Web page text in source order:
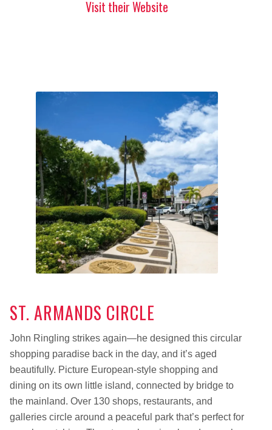
Visit their Website
ST. ARMANDS CIRCLE
John Ringling strikes again—he designed this circular
shopping paradise back in the day, and it’s aged
beautifully. Picture European-style shopping and
dining on its own little island, connected by bridge to
the mainland. Over 130 shops, restaurants, and
galleries circle around a peaceful park that’s perfect for